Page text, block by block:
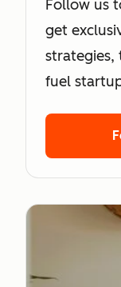
Follow us
get
strategies,
fuel